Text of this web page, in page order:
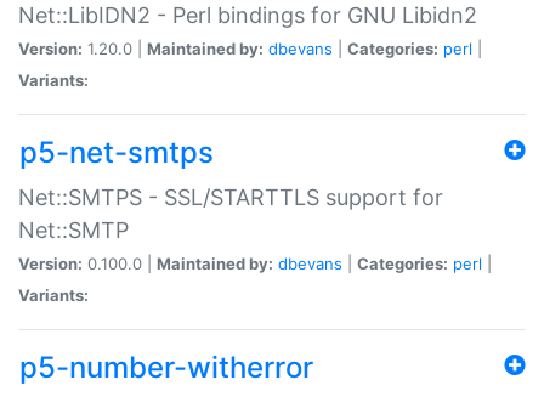
Net::LibIDN2 - Perl bindings for GNU Libidn2
Version: 1.20.0 | Maintained by: dbevans Categories: perl
Variants:
p5-net-smtps
Net::SMTPS - SSL/STARTTLS support for
Net::SMTP
Version: 0.100.0 | Maintained by: dbevans Categories: perl
Variants:
p5-number-witherror